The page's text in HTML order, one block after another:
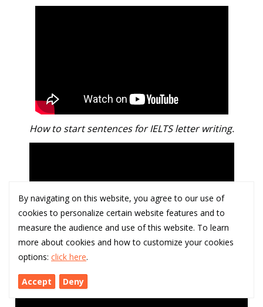
How to start sentences for IELTS letter writing.
How to 'show' not 'tell' in narrative / creative writing.
By navigating on this website, you agree to our use of
cookies to personalize certain website features and to
measure the audience and use of this website. To learn
more about cookies and how to customize your cookies
options: click here.
Accept Deny